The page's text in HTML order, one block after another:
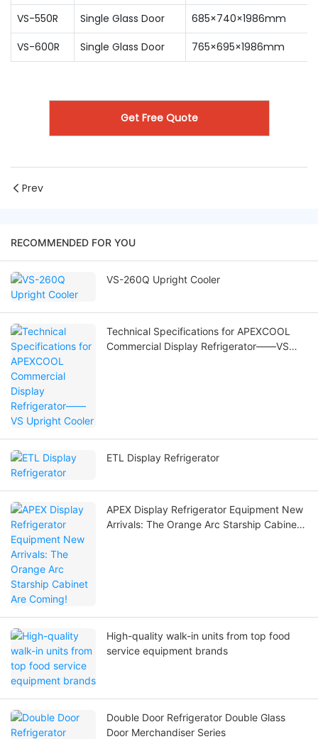
VS-550R
Single Glass Door 685×740×1986mm
VS-600R
Single Glass Door 765×695×1986mm
Get Free Quote
Prev
RECOMMENDED FOR YOU
VS-260Q Upright Cooler
Technical Specifications for APEXCOOL
Commercial Display Refrigerator——VS
ETL Display Refrigerator
APEX Display Refrigerator Equipment New
Arrivals: The Orange Arc Starship Cabinet
High-quality walk-in units from top food
service equipment brands
Double Door Refrigerator Double Glass
Door Merchandiser Series